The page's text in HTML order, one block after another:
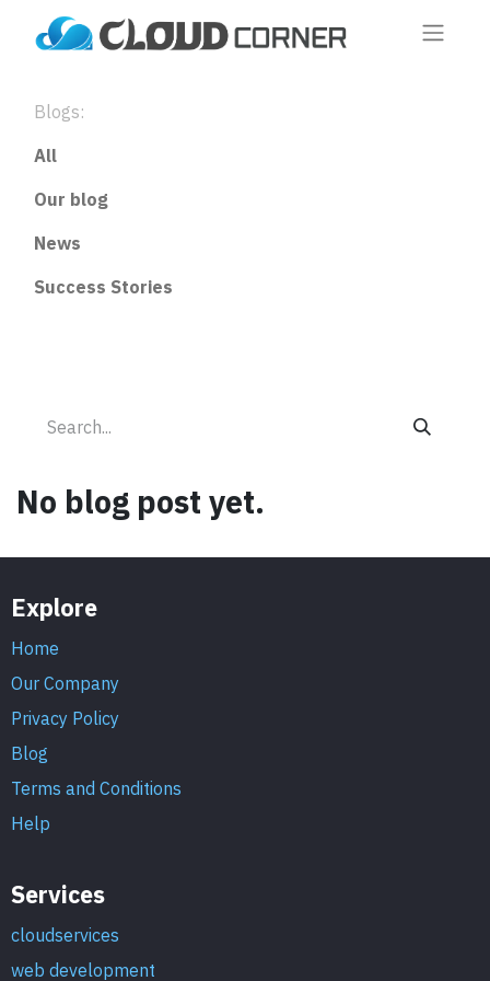
Blogs:
All
Our blog
News
Success Stories
No blog post yet.
Explore
Home
Our Company
Privacy Policy
Blog
Terms and Conditions
Help
Services
cloudservices
web development